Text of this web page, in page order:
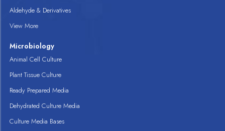
Aldehyde & Derivatives
View More
Microbiology
Animal Cell Culture
Plant Tissue Culture
Ready Prepared Media
Dehydrated Culture Media
Culture Media Bases